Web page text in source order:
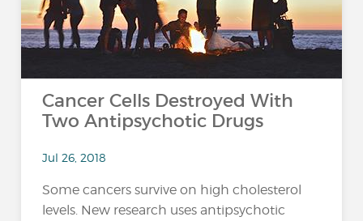
Cancer Cells Destroyed With
Two Antipsychotic Drugs
Jul 26, 2018
Some cancers survive on high cholesterol
levels. New research uses antipsychotic